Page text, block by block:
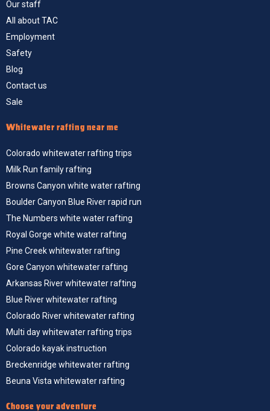
Our staff
All about TAC
Employment
Safety
Blog
Contact us
Sale
Whitewater rafting near me
Colorado whitewater rafting trips
Milk Run family rafting
Browns Canyon white water rafting
Boulder Canyon Blue River rapid run
The Numbers white water rafting
Royal Gorge white water rafting
Pine Creek whitewater rafting
Gore Canyon whitewater rafting
Arkansas River whitewater rafting
Blue River whitewater rafting
Colorado River whitewater rafting
Multi day whitewater rafting trips
Colorado kayak instruction
Breckenridge whitewater rafting
Beuna Vista whitewater rafting
Choose your adventure